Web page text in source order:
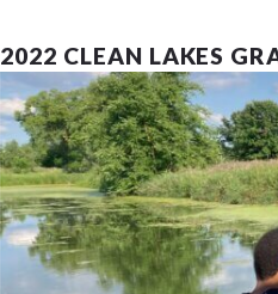
2022 CLEAN LAKES